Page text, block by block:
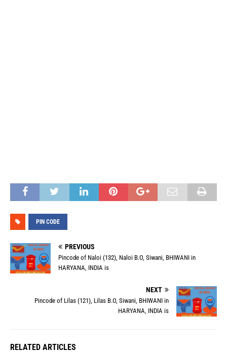
PIN CODE
PREVIOUS
Pincode of Naloi (132), Naloi B.O, Siwani, BHIWANI in
HARYANA, INDIA is
NEXT
Pincode of Lilas (121), Lilas B.O, Siwani, BHIWANI in
HARYANA, INDIA is
RELATED ARTICLES